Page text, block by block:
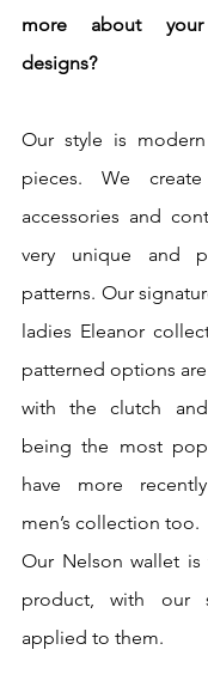
more about
designs?
Our style is
pieces. We
accessories and
very unique and
patterns. Our
ladies Eleanor
patterned options
with the clutch
being the most
have more
men’s collection too.
Our Nelson wallet
product, with our
applied to them.